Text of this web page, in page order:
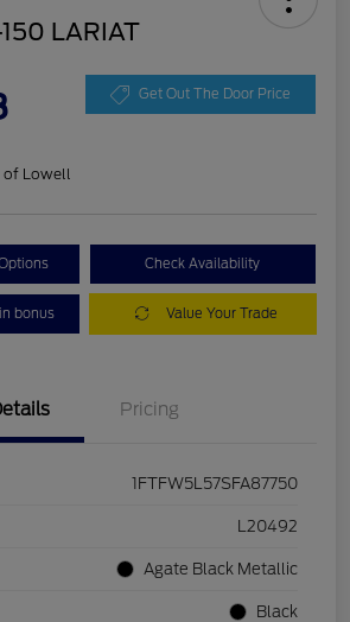
LARIAT
Get Out The Door Price
of Lowell
Check Availability
bonus Value Your Trade
Pricing
1FTFW5L57SFA87750
L20492
Agate Black Metallic
Black